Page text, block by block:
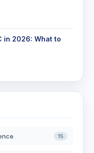
in 2026: What to
15